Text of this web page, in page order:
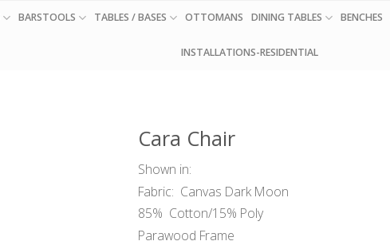
BARSTOOLS TABLES / BASES OTTOMANS DINING TABLES BENCHES
INSTALLATIONS-RESIDENTIAL
Cara Chair
Shown in:
Fabric: Canvas Dark Moon
85% Cotton/15% Poly
Parawood Frame